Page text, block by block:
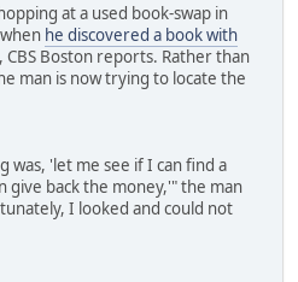
at a used book-swap in
he discovered a book with
, CBS Boston reports. Rather than
man is now trying to locate the
was, 'let me see if I can find a
give back the money,'" the man
I looked and could not